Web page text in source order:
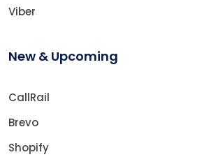
Viber
New & Upcoming
CallRail
Brevo
Shopify